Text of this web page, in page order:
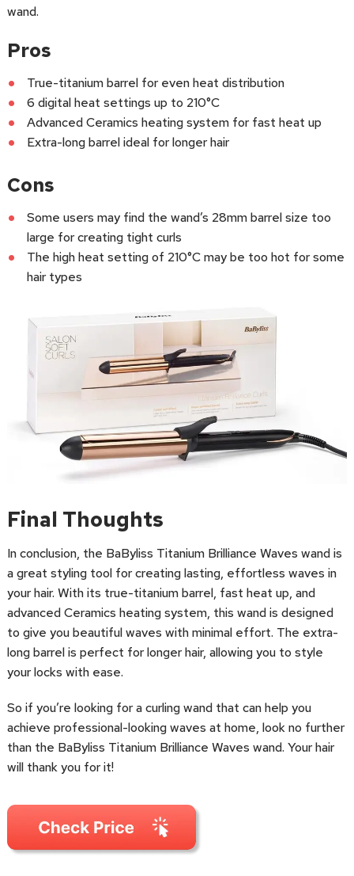
wand.
Pros
True-titanium barrel for even heat distribution
6 digital heat settings up to 210°C
Advanced Ceramics heating system for fast heat up
Extra-long barrel ideal for longer hair
Cons
Some users may find the wand’s 28mm barrel size too
large for creating tight curls
The high heat setting of 210°C may be too hot for some
hair types
Final Thoughts
In conclusion, the BaByliss Titanium Brilliance Waves wand is
a great styling tool for creating lasting, effortless waves in
your hair. With its true-titanium barrel, fast heat up, and
advanced Ceramics heating system, this wand is designed
to give you beautiful waves with minimal effort. The extra-
long barrel is perfect for longer hair, allowing you to style
your locks with ease.
So if you’re looking for a curling wand that can help you
achieve professional-looking waves at home, look no further
than the BaByliss Titanium Brilliance Waves wand. Your hair
will thank you for it!